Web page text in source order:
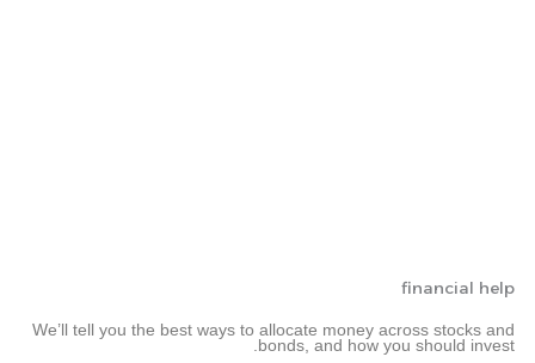
financial help
We’ll tell you the best ways to allocate money across stocks and
bonds, and how you should invest.